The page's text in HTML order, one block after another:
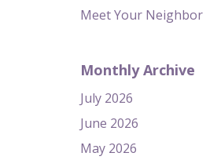
Meet Your Neighbor
Monthly Archive
July 2026
June 2026
May 2026